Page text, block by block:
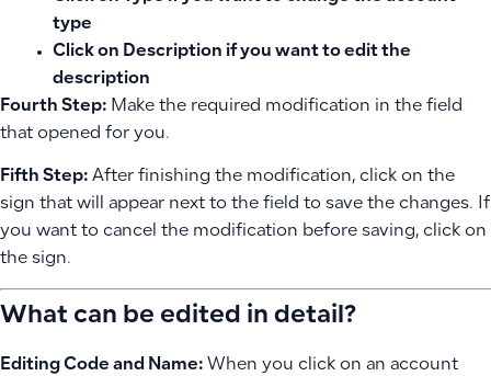
type
Click on Description if you want to edit the
description
Fourth Step: Make the required modification in the field
that opened for you.
Fifth Step: After finishing the modification, click on the
sign that will appear next to the field to save the changes. If
you want to cancel the modification before saving, click on
the sign.
What can be edited in detail?
Editing Code and Name: When you click on an account